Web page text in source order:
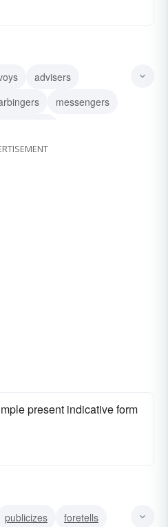
advisers
messengers
present indicative form
publicizes
foretells